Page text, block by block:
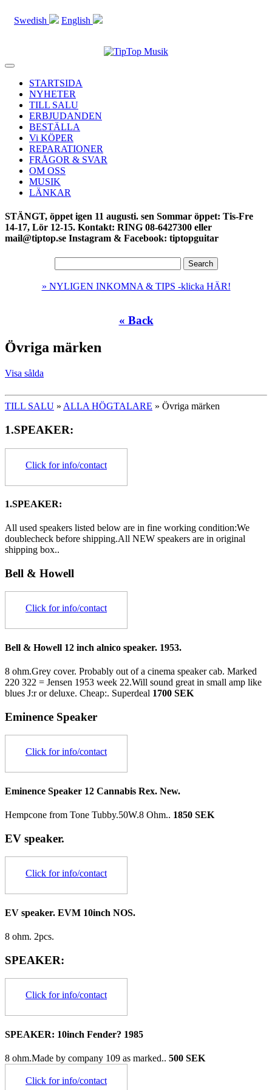
Swedish English
Toggle
navigationSTARTSIDA
NYHETER
TILL SALU
ERBJUDANDEN
BESTÄLLA
Vi KÖPER
REPARATIONER
FRÅGOR & SVAR
OM OSS
MUSIK
LÄNKAR
STÄNGT, öppet igen 11 augusti. sen Sommar öppet: Tis-Fre
14-17, Lör 12-15. Kontakt: RING 08-6427300 eller
mail@tiptop.se Instagram & Facebook: tiptopguitar
» NYLIGEN INKOMNA & TIPS -klicka HÄR!
« Back
Övriga märken
Visa sålda
TILL SALU » ALLA HÖGTALARE » Övriga märken
1.SPEAKER:
Click for info/contact
1.SPEAKER:
All used speakers listed below are in fine working condition:We
doublecheck before shipping.All NEW speakers are in original
shipping box..
Bell & Howell
Click for info/contact
Bell & Howell 12 inch alnico speaker. 1953.
8 ohm.Grey cover. Probably out of a cinema speaker cab. Marked
220 322 = Jensen 1953 week 22.Will sound great in small amp like
blues J:r or deluxe. Cheap:. Superdeal 1700 SEK
Eminence Speaker
Click for info/contact
Eminence Speaker 12 Cannabis Rex. New.
Hempcone from Tone Tubby.50W.8 Ohm.. 1850 SEK
EV speaker.
Click for info/contact
EV speaker. EVM 10inch NOS.
8 ohm. 2pcs.
SPEAKER:
Click for info/contact
SPEAKER: 10inch Fender? 1985
8 ohm.Made by company 109 as marked.. 500 SEK
Click for info/contact